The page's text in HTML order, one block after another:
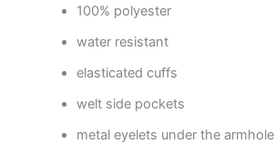
100% polyester
water resistant
elasticated cuffs
welt side pockets
metal eyelets under the armhole